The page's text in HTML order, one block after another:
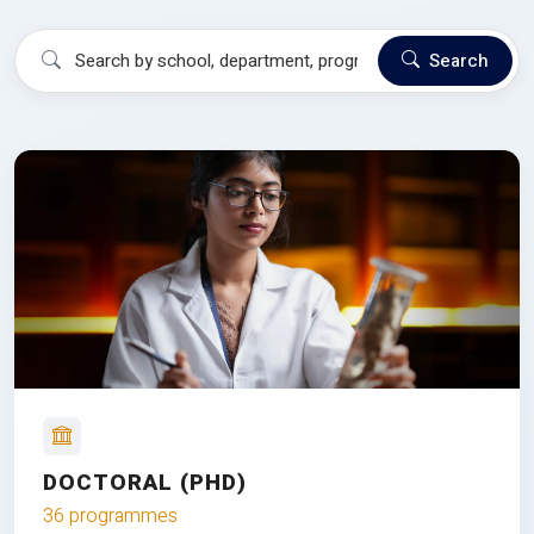
Search
DOCTORAL (PHD)
36 programmes